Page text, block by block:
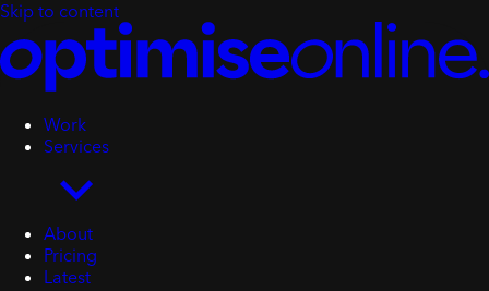
Skip to content
Work
Services
About
Pricing
Latest